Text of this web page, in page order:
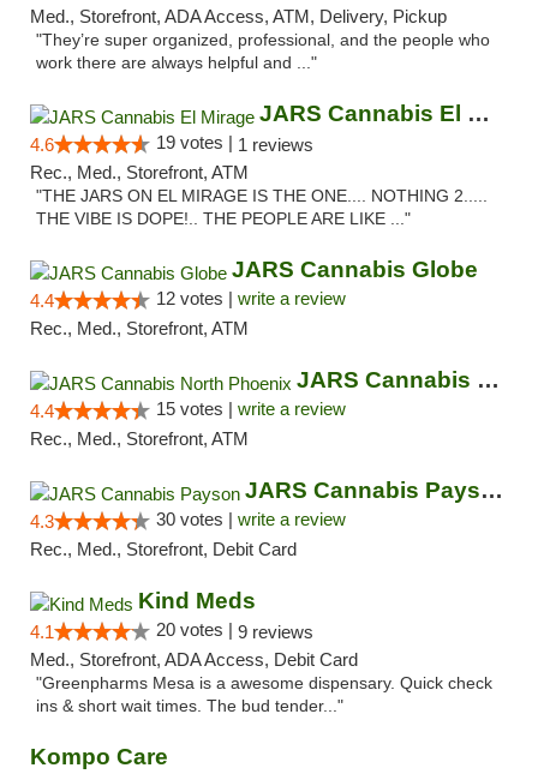
Med., Storefront, ADA Access, ATM, Delivery, Pickup
"They’re super organized, professional, and the people who
work there are always helpful and ..."
JARS Cannabis El Mirage
4.6 19 votes | 1 reviews
Rec., Med., Storefront, ATM
"THE JARS ON EL MIRAGE IS THE ONE.... NOTHING 2.....
THE VIBE IS DOPE!.. THE PEOPLE ARE LIKE ..."
JARS Cannabis Globe
4.4 12 votes | write a review
Rec., Med., Storefront, ATM
JARS Cannabis North Phoenix
4.4 15 votes | write a review
Rec., Med., Storefront, ATM
JARS Cannabis Payson
4.3 30 votes | write a review
Rec., Med., Storefront, Debit Card
Kind Meds
4.1 20 votes | 9 reviews
Med., Storefront, ADA Access, Debit Card
"Greenpharms Mesa is a awesome dispensary. Quick check
ins & short wait times. The bud tender..."
Kompo Care